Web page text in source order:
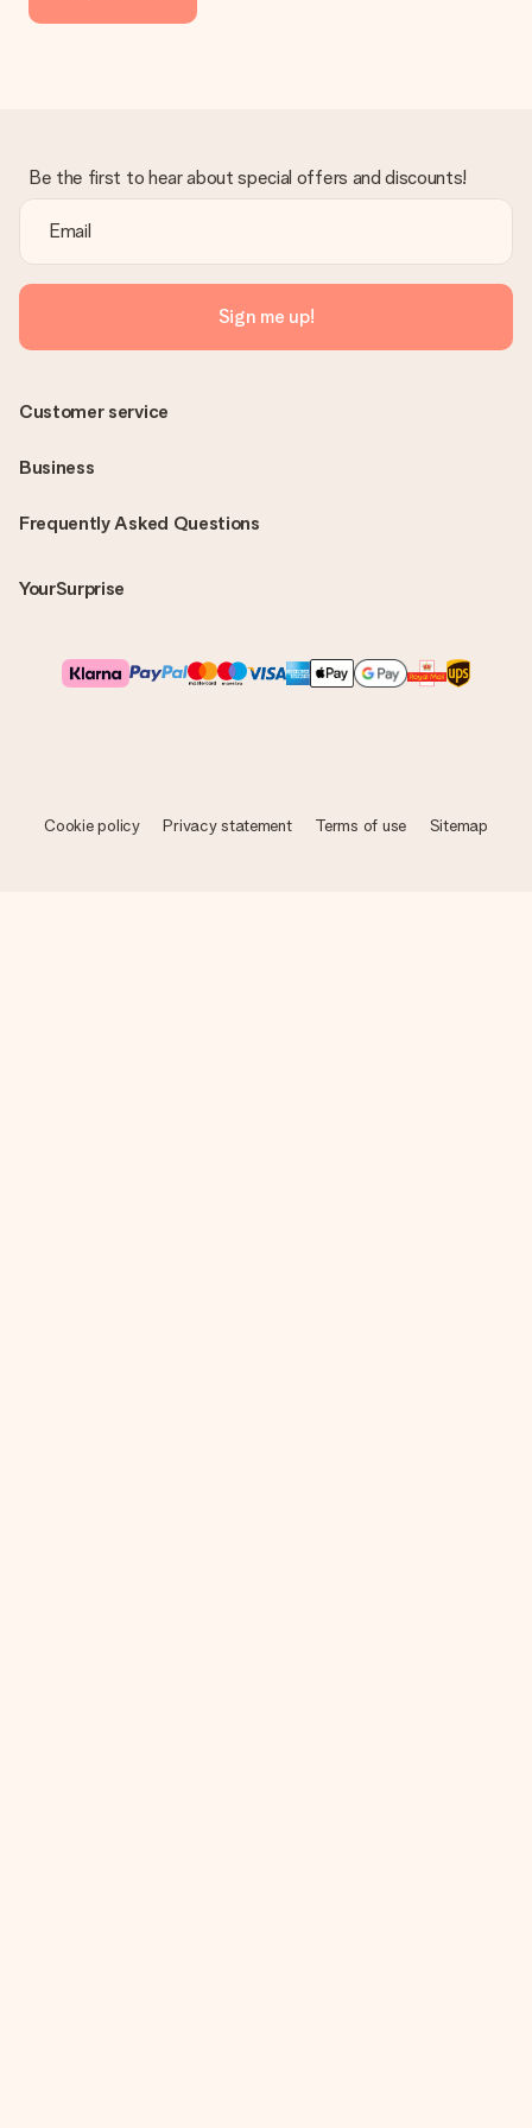
the invoice in the confirmation email and you can always find it
Be the first to hear about special offers and discounts!
Sign me up!
Frequently Asked Questions
YourSurprise
Customer service
Business
Cookie policy Privacy statement Terms of use Sitemap